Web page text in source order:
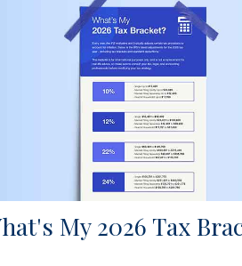
My 2026 Tax